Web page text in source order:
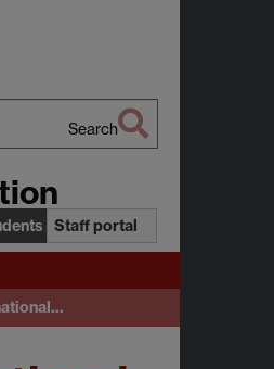
Search
Staff portal